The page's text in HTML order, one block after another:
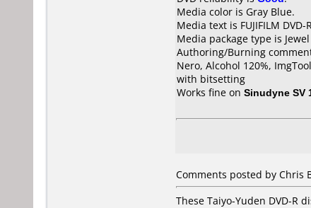
Media color is Gray Blue.
Media text is FUJIFILM DVD-
Media package type is
Authoring/Burning
Nero, Alcohol 120%,
with bitsetting
Works fine on Sinudyne SV
Comments posted by Chris
These Taiyo-Yuden DVD-R